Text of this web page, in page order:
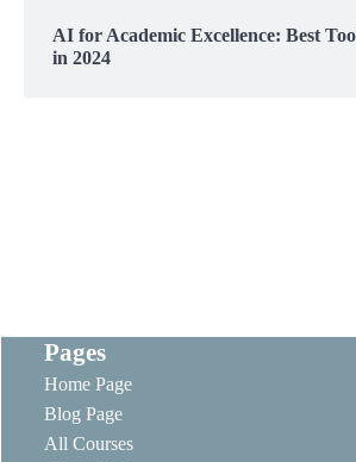
AI for Academic Excellence: Best
in 2024
Pages
Home Page
Blog Page
All Courses